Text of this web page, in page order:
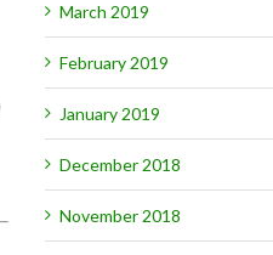
March 2019
February 2019
January 2019
December 2018
November 2018